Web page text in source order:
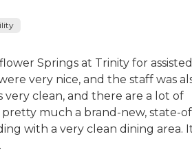
Springs at Trinity for assisted
very nice, and the staff was
very clean, and there are a lot of
pretty much a brand-new, state-
with a very clean dining area.